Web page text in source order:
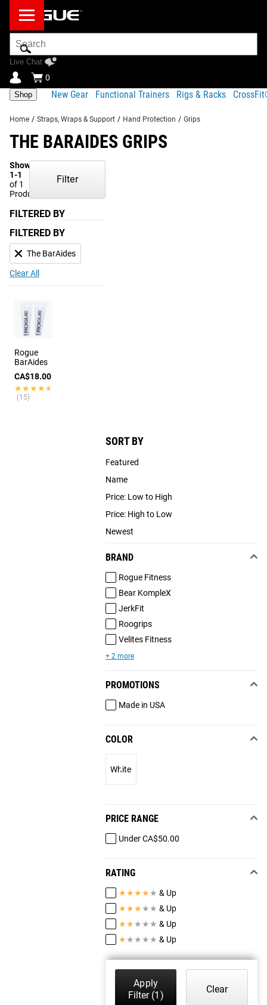
Search
Bar
Live Chat
0
Shop New Gear Functional Trainers Rigs & Racks
Home / Straps, Wraps & Support / Hand Protection / Grips
THE BARAIDES GRIPS
Showing
1-1
of 1
Products
Filter
FILTERED BY
FILTERED BY
The BarAides
Clear All
SORT BY
Featured
Name
Price: Low to High
Price: High to Low
Newest
BRAND
Rogue Fitness
Bear KompleX
JerkFit
Roogrips
Velites Fitness
+ 2 more
PROMOTIONS
Made in USA
COLOR
White
PRICE RANGE
Under CA$50.00
RATING
★★★★ ★ & Up
★★★ ★ ★ & Up
★★ ★ ★ ★ & Up
★ ★ ★ ★ ★ & Up
Apply
Filter(1)
Clear
Rogue
BarAides
CA$18.00
★★★★★
★★★★★
(15)